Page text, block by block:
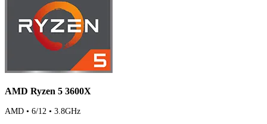
AMD Ryzen 5 3600X
AMD • 6/12 • 3.8GHz